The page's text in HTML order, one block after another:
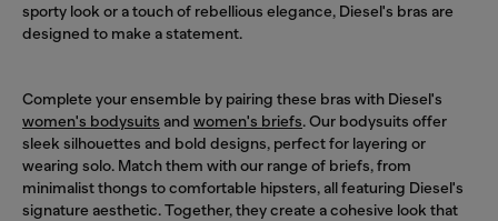
sporty look or a touch of rebellious elegance, Diesel's bras are
designed to make a statement.
Complete your ensemble by pairing these bras with Diesel's
women's bodysuits and women's briefs. Our bodysuits offer
sleek silhouettes and bold designs, perfect for layering or
wearing solo. Match them with our range of briefs, from
minimalist thongs to comfortable hipsters, all featuring Diesel's
signature aesthetic. Together, they create a cohesive look that